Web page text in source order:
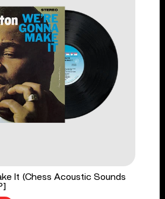
It (Chess Acoustic Sounds